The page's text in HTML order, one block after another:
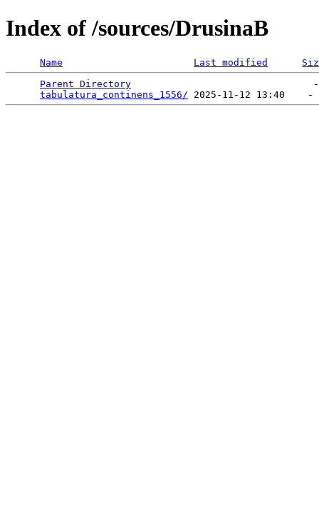
Index of /sources/DrusinaB
Name Last modified
Parent Directory
tabulatura_continens_1556/